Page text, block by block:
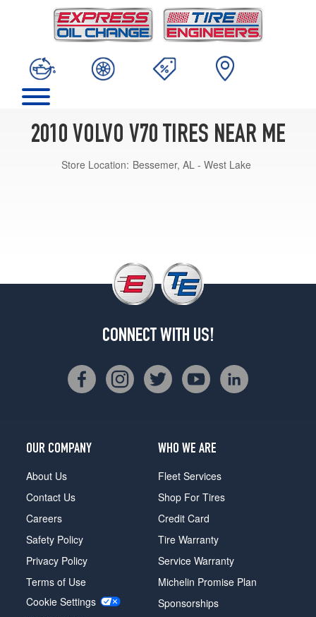
2010 VOLVO V70 TIRES NEAR ME
Store Location: Bessemer, AL - West Lake
CONNECT WITH US!
OUR COMPANY
About Us
Contact Us
Careers
Safety Policy
Privacy Policy
Terms of Use
Cookie Settings
WHO WE ARE
Fleet Services
Shop For Tires
Credit Card
Tire Warranty
Service Warranty
Michelin Promise Plan
Sponsorships